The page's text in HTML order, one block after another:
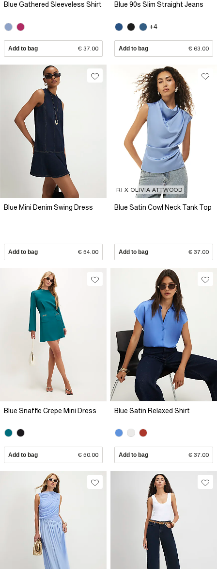
Blue Gathered Sleeveless Shirt
Add to bag € 37.00
Blue 90s Slim Straight Jeans
+4
Add to bag € 63.00
Blue Mini Denim Swing Dress
Add to bag € 54.00
RI X OLIVIA ATTWOOD
Blue Satin Cowl Neck Tank Top
Add to bag € 37.00
Blue Snaffle Crepe Mini Dress
Add to bag € 50.00
Blue Satin Relaxed Shirt
Add to bag € 37.00